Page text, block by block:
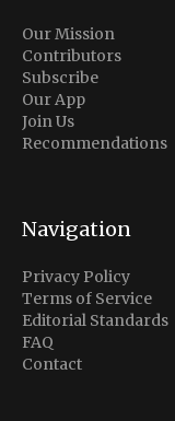
Our Mission
Contributors
Subscribe
Our App
Join Us
Recommendations
Navigation
Privacy Policy
Terms of Service
Editorial Standards
FAQ
Contact